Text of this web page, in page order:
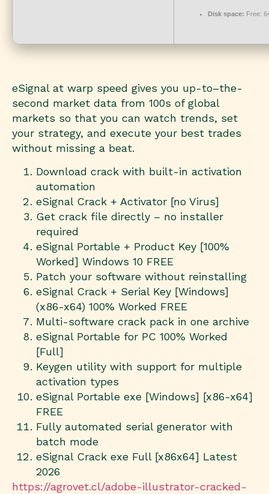
Disk space: Free:
eSignal at warp speed gives you up-to–the-
second market data from 100s of global
markets so that you can watch trends, set
your strategy, and execute your best trades
without missing a beat.
Download crack with built-in activation
automation
eSignal Crack + Activator [no Virus]
Get crack file directly – no installer
required
eSignal Portable + Product Key [100%
Worked] Windows 10 FREE
Patch your software without reinstalling
eSignal Crack + Serial Key [Windows]
(x86-x64) 100% Worked FREE
Multi-software crack pack in one archive
eSignal Portable for PC 100% Worked
[Full]
Keygen utility with support for multiple
activation types
eSignal Portable exe [Windows] [x86-x64]
FREE
Fully automated serial generator with
batch mode
eSignal Crack exe Full [x86x64] Latest
2026
https://agrovet.cl/adobe-illustrator-cracked-